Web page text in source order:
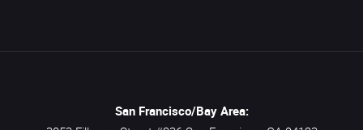
San Francisco/Bay Area: